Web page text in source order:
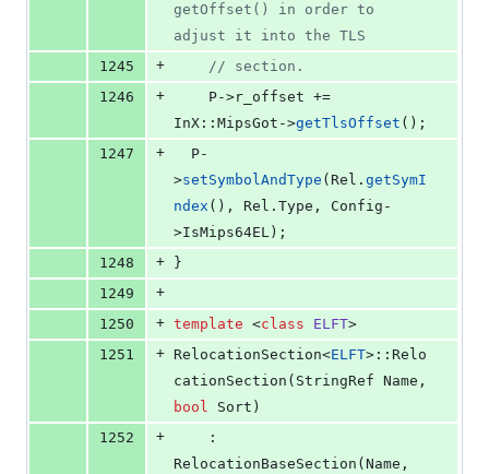
getOffset() in order to
adjust it into the TLS
1245
+ // section.
1246
+
    P->
r_offset +=
InX::MipsGot->getTlsOffset ();
1247
+
>setSymbolAndType (Rel. getSymI
ndex (), Rel. Type , Config-
>IsMips64EL );
1248
+
}
1249
+
1250
+ template <class ELFT>
1251
+ RelocationSection<ELFT>::Relo
bool Sort)
1252
+
RelocationBaseSection(Name,